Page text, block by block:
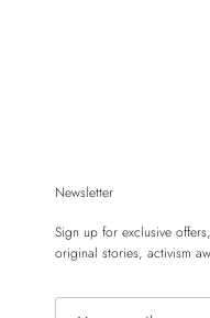
Newsletter
Sign up for exclusive
original stories, activism